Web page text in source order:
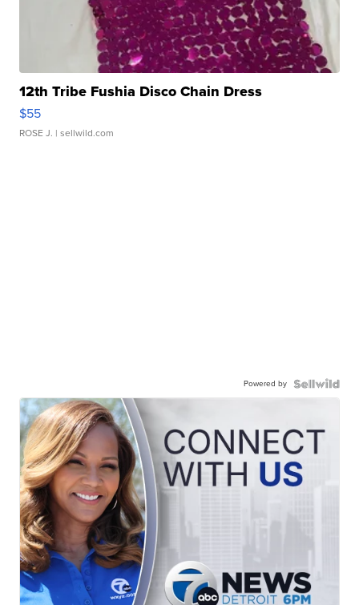
12th Tribe Fushia Disco Chain Dress
$55
ROSE J. | sellwild.com
Powered by